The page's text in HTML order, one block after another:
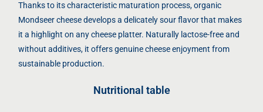
Thanks to its characteristic maturation process, organic
Mondseer cheese develops a delicately sour flavor that makes
it a highlight on any cheese platter. Naturally lactose-free and
without additives, it offers genuine cheese enjoyment from
sustainable production.
Nutritional table